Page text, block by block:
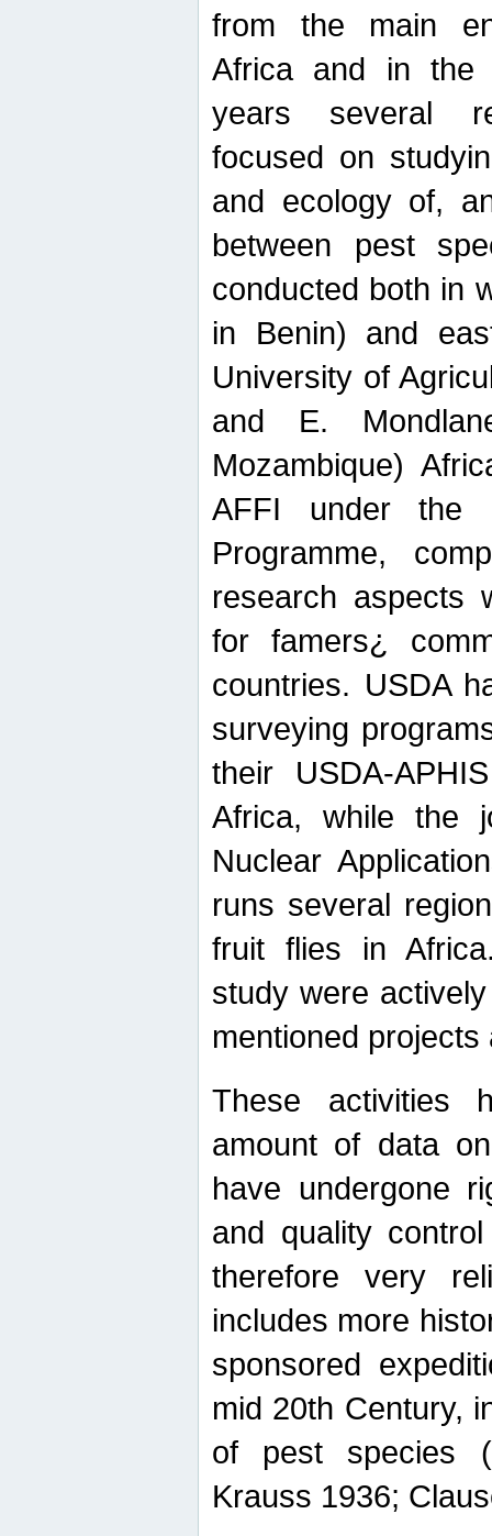
from the main
Africa and in the
years several
focused on
and ecology of,
between pest
conducted both in
in Benin) and
University of
and E.
Mozambique)
AFFI under the
Programme,
research aspects
for famers¿
countries. USDA
surveying
their USDA-
Africa, while the
Nuclear
runs several
fruit flies in
study were
mentioned
These activities
amount of data
have undergone
and quality
therefore very
includes more
sponsored
mid 20th Century,
of pest species
Krauss 1936;